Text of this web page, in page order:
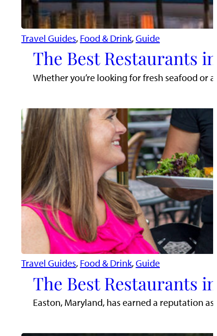
Travel Guides, Food & Drink, Guide
The Best Restaurants
Whether you’re looking for fresh seafood or
Travel Guides, Food & Drink, Guide
The Best Restaurants
Easton, Maryland, has earned a reputation